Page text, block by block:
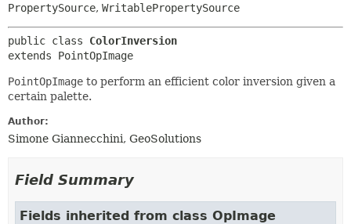
PropertySource, WritablePropertySource
public class ColorInversion
extends PointOpImage
PointOpImage to perform an efficient color inversion given a
certain palette.
Author:
Simone Giannecchini, GeoSolutions
Field Summary
Fields inherited from class OpImage